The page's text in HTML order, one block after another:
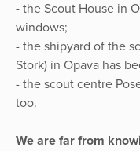
- the Scout House in
windows;
- the shipyard of the
Stork) in Opava has
- the scout centre
too.
We are far from